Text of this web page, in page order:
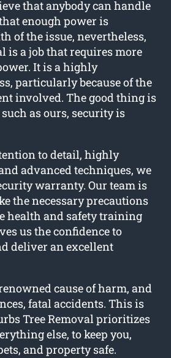
that anybody can handle
enough power is
of the issue, nevertheless,
is a job that requires more
It is a highly
particularly because of the
involved. The good thing is
as ours, security is
to detail, highly
advanced techniques, we
warranty. Our team is
the necessary precautions
health and safety training
us the confidence to
deliver an excellent
cause of harm, and
fatal accidents. This is
Tree Removal prioritizes
else, to keep you,
and property safe.